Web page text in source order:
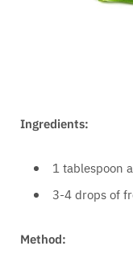
Ingredients:
1 tablespoon
3-4 drops of
Method: